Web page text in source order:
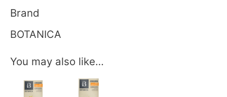
Brand
BOTANICA
You may also like…